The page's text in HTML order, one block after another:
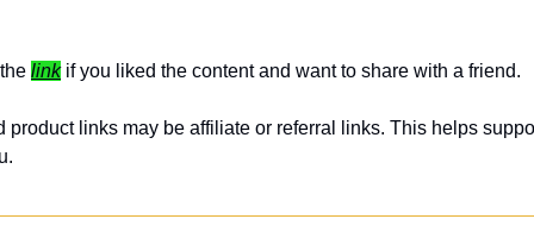
link if you liked the content and want to share with a friend.
product links may be affiliate or referral links. This helps